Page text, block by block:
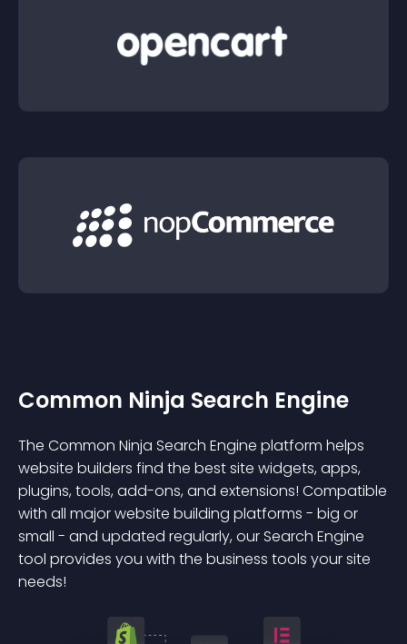
Common Ninja Search Engine
The Common Ninja Search Engine platform helps
website builders find the best site widgets, apps,
plugins, tools, add-ons, and extensions! Compatible
with all major website building platforms - big or
small - and updated regularly, our Search Engine
tool provides you with the business tools your site
needs!